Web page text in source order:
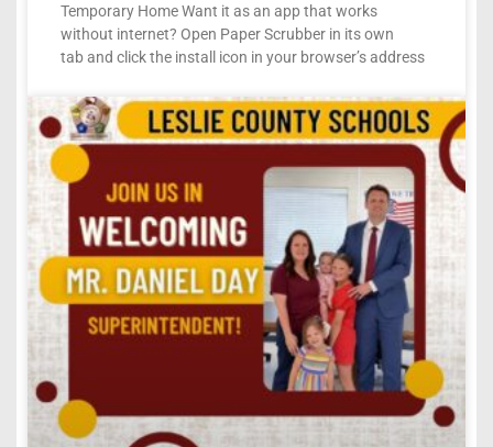
Temporary Home Want it as an app that works
without internet? Open Paper Scrubber in its own
tab and click the install icon in your browser’s address